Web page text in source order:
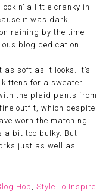
a little cranky in
it was dark,
raining by the time I
blog dedication
soft as it looks. It’s
for a sweater.
the plaid pants from
outfit, which despite
worn the matching
a bit too bulky. But
just as well as
Hop ,Style To Inspire